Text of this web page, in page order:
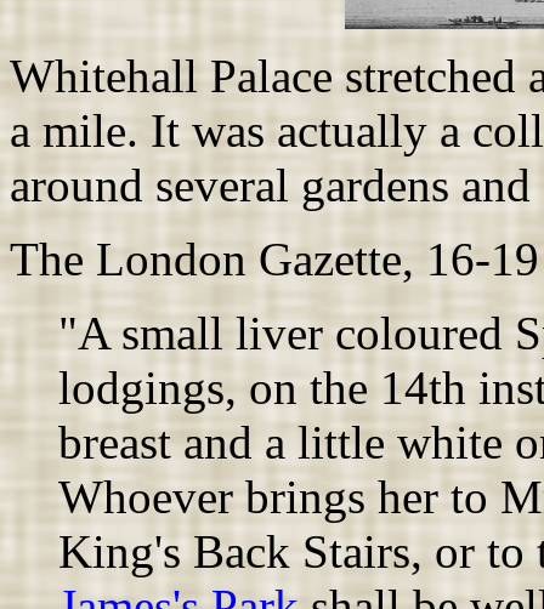
Whitehall Palace stretched
a mile. It was actually a
around several gardens
The London Gazette, 16-
"A small liver coloured
lodgings, on the 14th
breast and a little white
Whoever brings her to
King's Back Stairs, or